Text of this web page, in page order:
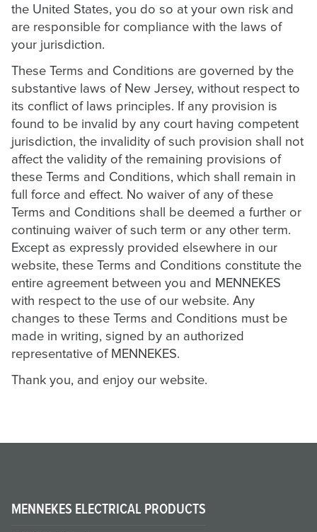
the United States, you do so at your own risk and
are responsible for compliance with the laws of
your jurisdiction.
These Terms and Conditions are governed by the
substantive laws of New Jersey, without respect to
its conflict of laws principles. If any provision is
found to be invalid by any court having competent
jurisdiction, the invalidity of such provision shall not
affect the validity of the remaining provisions of
these Terms and Conditions, which shall remain in
full force and effect. No waiver of any of these
Terms and Conditions shall be deemed a further or
continuing waiver of such term or any other term.
Except as expressly provided elsewhere in our
website, these Terms and Conditions constitute the
entire agreement between you and MENNEKES
with respect to the use of our website. Any
changes to these Terms and Conditions must be
made in writing, signed by an authorized
representative of MENNEKES.
Thank you, and enjoy our website.
MENNEKES ELECTRICAL PRODUCTS